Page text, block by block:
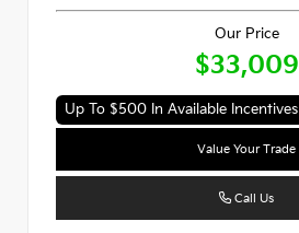
Our Price
$33,009
Up To $500 In Available Incentives
Value Your Trade
Call Us